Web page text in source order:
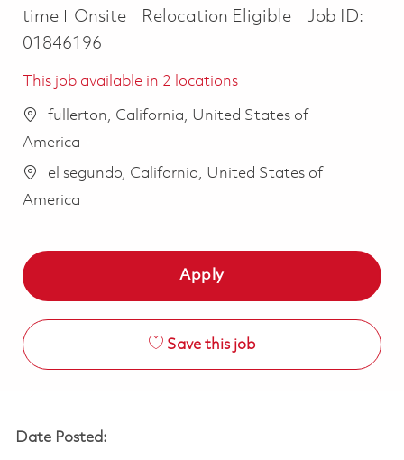
time
Onsite Relocation Eligible
Job ID:
01846196
This job available in 2 locations
fullerton, California, United States of
America
el segundo, California, United States of
America
Apply
Save this job
Date Posted: